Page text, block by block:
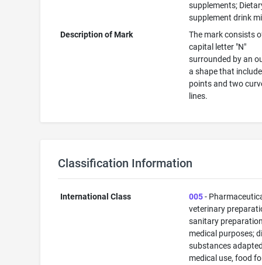
supplements;
supplement drink
Description of Mark
The mark consists
capital letter "N"
surrounded by an
a shape that
points and two
lines.
Classification Information
International Class 005-
veterinary
sanitary
medical purposes;
substances
medical use, food